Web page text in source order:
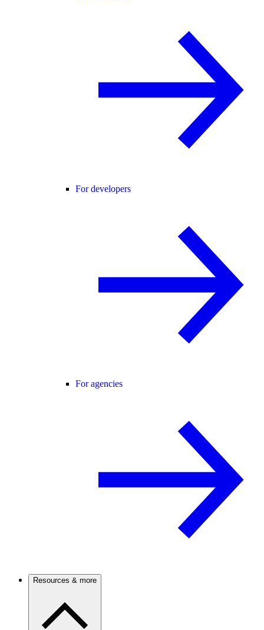
For developers
For agencies
Resources & more